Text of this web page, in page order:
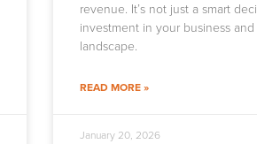
revenue. It’s not just a smart
investment in your business
landscape.
READ MORE »
January 20, 2026